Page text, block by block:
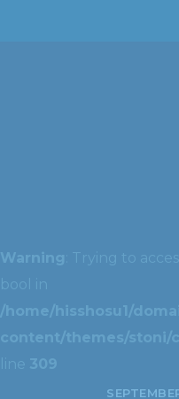
Warning : Trying to
bool in
/home/hisshosu1/
content/themes/stoni/
line 309